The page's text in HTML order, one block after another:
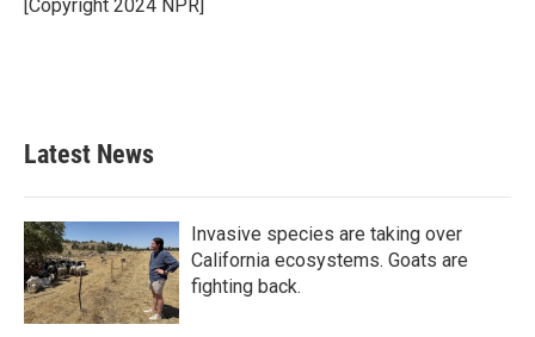
k
[Copyright 2024 NPR]
Latest News
Invasive species are taking over
California ecosystems. Goats are
fighting back.